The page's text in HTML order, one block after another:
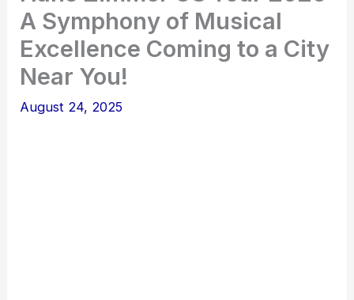
A Symphony of Musical
Excellence Coming to a City
Near You!
August 24, 2025